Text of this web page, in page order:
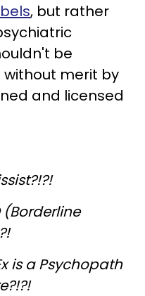
, but rather
be
merit by
and licensed
(Borderline
is a Psychopath